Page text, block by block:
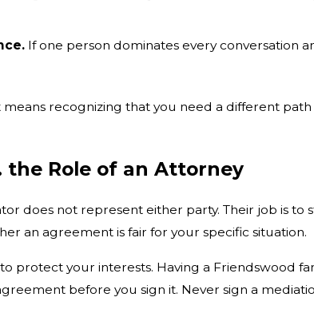
If one person dominates every conversation
recognizing that you need a different
the Role of an Attorney
does not represent either party. Their job is to
an agreement is fair for your specific situation.
protect your interests. Having a Friendswood
before you sign it. Never sign a